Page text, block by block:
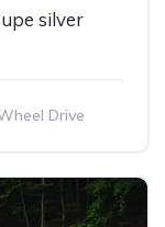
silver
Drive